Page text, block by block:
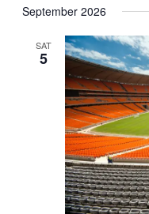
September 2026
SAT
5